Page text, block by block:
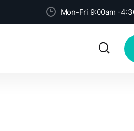
Mon-Fri 9:00am -